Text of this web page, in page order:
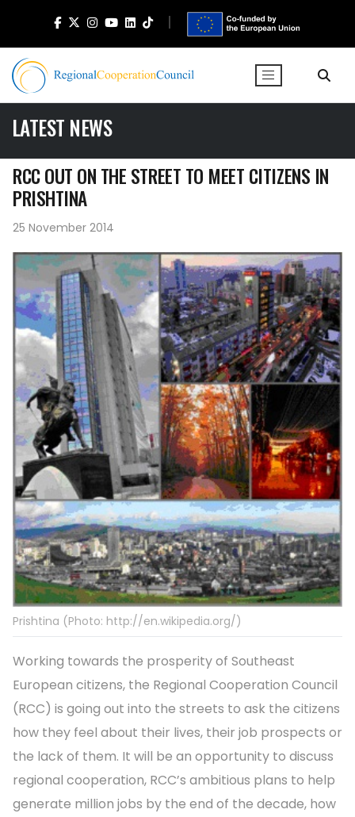
LATEST NEWS
RCC OUT ON THE STREET TO MEET CITIZENS IN
PRISHTINA
25 November 2014
Prishtina (Photo: http://en.wikipedia.org/)
Working towards the prosperity of Southeast
European citizens, the Regional Cooperation Council
(RCC) is going out into the streets to ask the citizens
how they feel about their lives, their job prospects or
the lack of them. It will be an opportunity to discuss
regional cooperation, RCC’s ambitious plans to help
generate million jobs by the end of the decade, how